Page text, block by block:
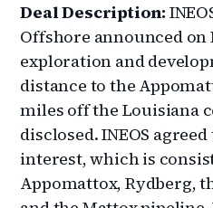
Deal Description:
Offshore announced
exploration and
distance to the
miles off the Louisiana
disclosed. INEOS
interest, which is
Appomattox, Rydberg,